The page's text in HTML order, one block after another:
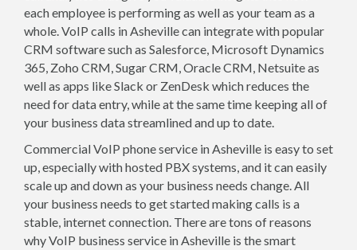
each employee is performing as well as your team as a
whole. VoIP calls in Asheville can integrate with popular
CRM software such as Salesforce, Microsoft Dynamics
365, Zoho CRM, Sugar CRM, Oracle CRM, Netsuite as
well as apps like Slack or ZenDesk which reduces the
need for data entry, while at the same time keeping all of
your business data streamlined and up to date.
Commercial VoIP phone service in Asheville is easy to set
up, especially with hosted PBX systems, and it can easily
scale up and down as your business needs change. All
your business needs to get started making calls is a
stable, internet connection. There are tons of reasons
why VoIP business service in Asheville is the smart